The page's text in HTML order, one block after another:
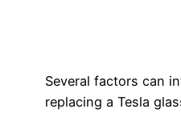
Several factors can
replacing a Tesla